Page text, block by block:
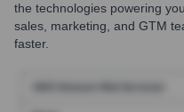
the technologies powering
sales, marketing, and GTM
faster.